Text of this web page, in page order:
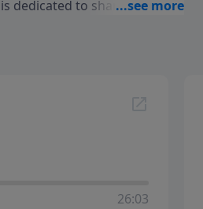
dedicated to sharing
Him better, we'd love to
26:03